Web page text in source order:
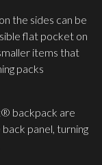
the sides can be
flat pocket on
items that
packs
backpack are
panel, turning